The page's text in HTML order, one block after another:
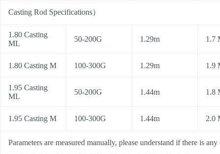
Casting Rod Specifications）
1.80 Casting
ML
50-200G 1.29m 1.7
1.80 Casting M 100-300G 1.29m 1.9
1.95 Casting
ML
50-200G 1.44m 1.8
1.95 Casting M 100-300G 1.44m 2.0
Parameters are measured manually, please understand if there is any